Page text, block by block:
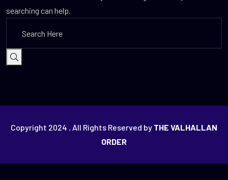
searching can help.
Copyright 2024 . All Rights Reserved by THE VALHALLAN
ORDER